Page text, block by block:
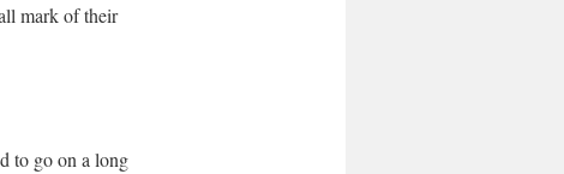
mark of their
to go on a long